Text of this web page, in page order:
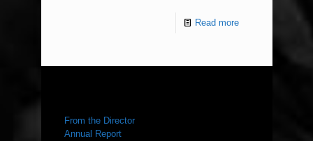
Read more
From the Director
Annual Report